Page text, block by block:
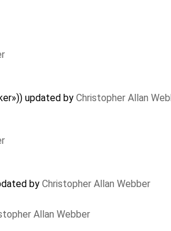
updated by Christopher Allan
by Christopher Allan Webber
Allan Webber